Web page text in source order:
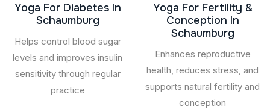
Yoga For Diabetes In
Schaumburg
Helps control blood sugar
levels and improves insulin
sensitivity through regular
practice
Yoga For Fertility &
Conception In
Schaumburg
Enhances reproductive
health, reduces stress, and
supports natural fertility and
conception